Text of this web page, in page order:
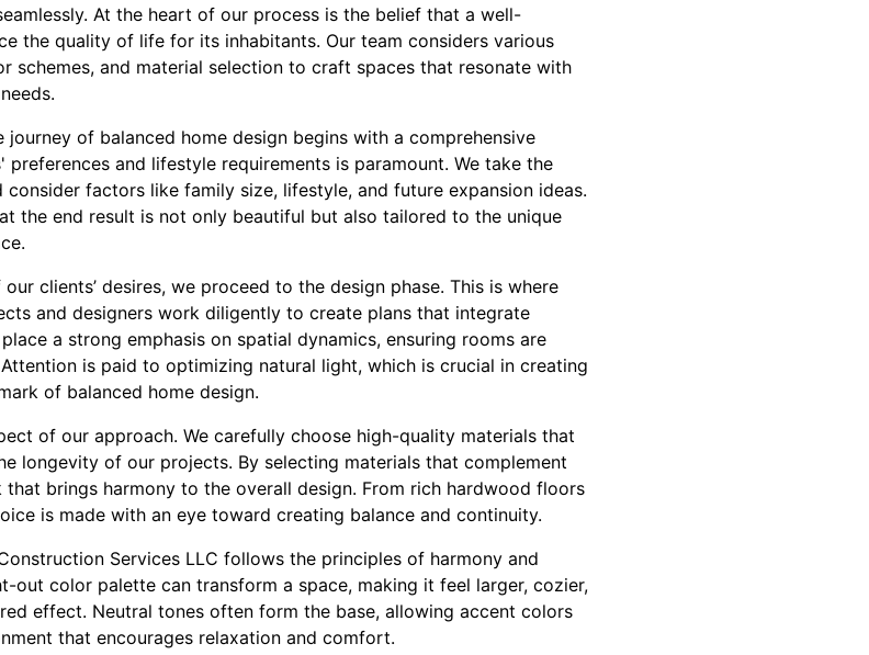
At the heart of our process is the belief that a well-
the quality of life for its inhabitants. Our team considers various
schemes, and material selection to craft spaces that resonate with
journey of balanced home design begins with a comprehensive
and lifestyle requirements is paramount. We take the
consider factors like family size, lifestyle, and future expansion ideas.
the end result is not only beautiful but also tailored to the unique
clients’ desires, we proceed to the design phase. This is where
and designers work diligently to create plans that integrate
a strong emphasis on spatial dynamics, ensuring rooms are
is paid to optimizing natural light, which is crucial in creating
of balanced home design.
of our approach. We carefully choose high-quality materials that
longevity of our projects. By selecting materials that complement
brings harmony to the overall design. From rich hardwood floors
is made with an eye toward creating balance and continuity.
Services LLC follows the principles of harmony and
out color palette can transform a space, making it feel larger, cozier,
effect. Neutral tones often form the base, allowing accent colors
that encourages relaxation and comfort.